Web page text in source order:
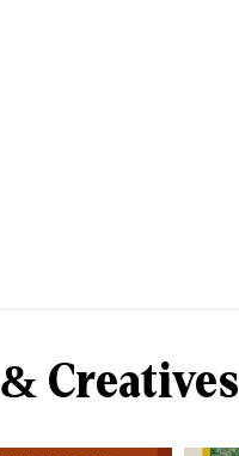
Creatives